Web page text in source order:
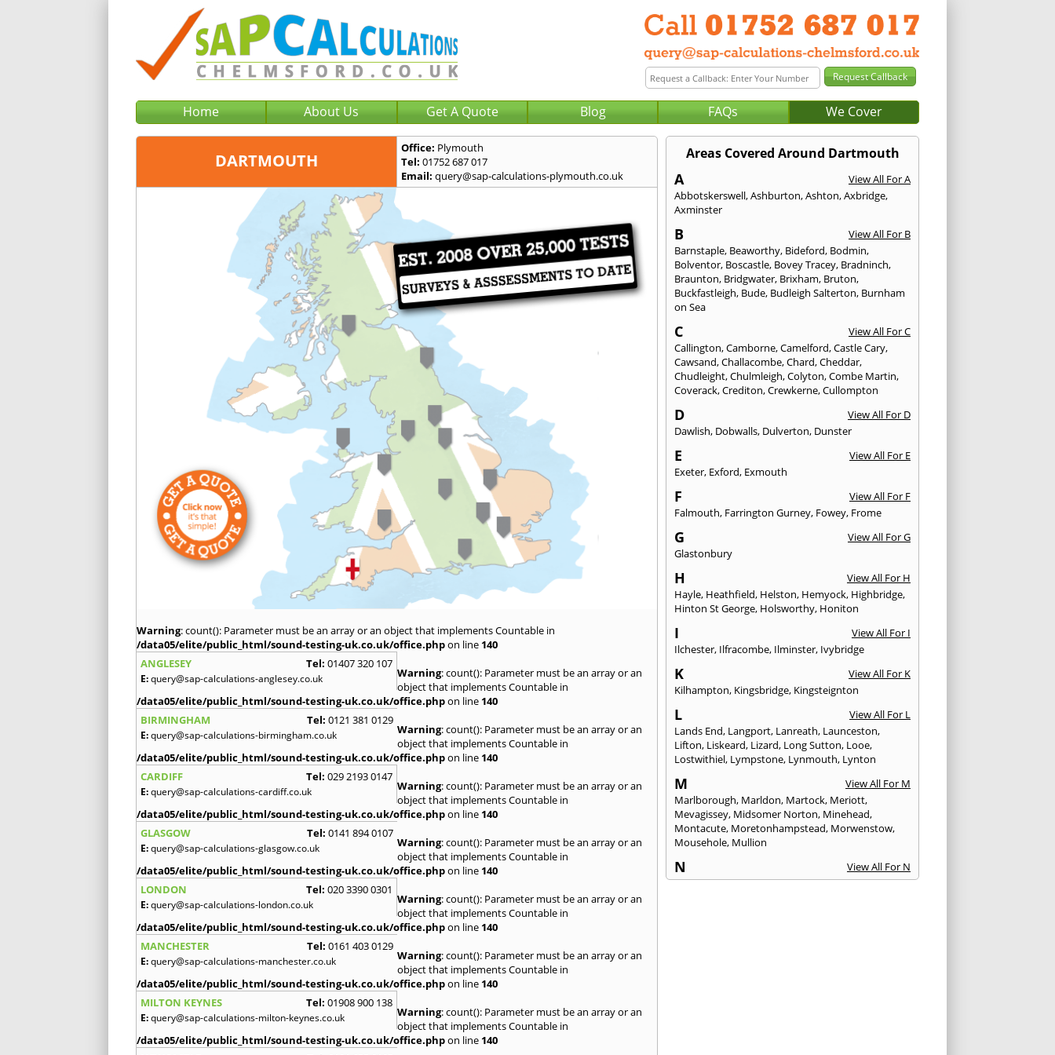
Home About Us Get A Quote Blog FAQs We Cover
DARTMOUTH
Office: Plymouth
Tel: 01752 687 017
Email: query@sap-calculations-plymouth.co.uk
Warning: count(): Parameter must be an array or an object that implements Countable in
/data05/elite/public_html/sound-testing-uk.co.uk/office.phpon line 140
ANGLESEY
Tel: 01407 320 107
E:query@sap-calculations-anglesey.co.uk Warning: count(): Parameter must be an array or an
object that implements Countable in
/data05/elite/public_html/sound-testing-uk.co.uk/office.phpon line 140
BIRMINGHAM
Tel: 0121 381 0129
E:query@sap-calculations-birmingham.co.uk Warning: count(): Parameter must be an array or an
object that implements Countable in
/data05/elite/public_html/sound-testing-uk.co.uk/office.phpon line 140
CARDIFF
Tel: 029 2193 0147
E:query@sap-calculations-cardiff.co.uk Warning: count(): Parameter must be an array or an
object that implements Countable in
/data05/elite/public_html/sound-testing-uk.co.uk/office.phpon line 140
GLASGOW
Tel: 0141 894 0107
E:query@sap-calculations-glasgow.co.uk Warning: count(): Parameter must be an array or an
object that implements Countable in
/data05/elite/public_html/sound-testing-uk.co.uk/office.phpon line 140
LONDON
Tel: 020 3390 0301
E:query@sap-calculations-london.co.uk Warning: count(): Parameter must be an array or an
object that implements Countable in
/data05/elite/public_html/sound-testing-uk.co.uk/office.phpon line 140
MANCHESTER
Tel: 0161 403 0129
E:query@sap-calculations-manchester.co.uk Warning: count(): Parameter must be an array or an
object that implements Countable in
/data05/elite/public_html/sound-testing-uk.co.uk/office.phpon line 140
MILTON KEYNES
Tel: 01908 900 138
E:query@sap-calculations-milton-keynes.co.uk Warning: count(): Parameter must be an array or an
object that implements Countable in
/data05/elite/public_html/sound-testing-uk.co.uk/office.phpon line 140
Areas Covered Around Dartmouth
A
View All For A
Abbotskerswell,Ashburton,Ashton,Axbridge,
Axminster
B
View All For B
Barnstaple, Beaworthy, Bideford, Bodmin,
Bolventor, Boscastle, Bovey Tracey, Bradninch,
Braunton, Bridgwater, Brixham, Bruton,
Buckfastleigh, Bude, Budleigh Salterton, Burnham
on Sea
C
View All For C
Callington,Camborne,Camelford,Castle Cary,
Cawsand,Challacombe,Chard,Cheddar,
Chudleight,Chulmleigh,Colyton,Combe Martin,
Coverack,Crediton,Crewkerne,Cullompton
D
View All For D
Dawlish, Dobwalls, Dulverton, Dunster
E
View All For E
Exeter, Exford, Exmouth
F
View All For F
Falmouth, Farrington Gurney, Fowey, Frome
G
View All For G
Glastonbury
H
View All For H
Hayle, Heathfield, Helston, Hemyock, Highbridge,
Hinton St George, Holsworthy, Honiton
I
View All For I
Ilchester, Ilfracombe, Ilminster, Ivybridge
K
View All For K
Kilhampton, Kingsbridge, Kingsteignton
L
View All For L
Lands End, Langport, Lanreath, Launceston,
Lifton, Liskeard, Lizard, Long Sutton, Looe,
Lostwithiel, Lympstone, Lynmouth, Lynton
M
View All For M
Marlborough, Marldon, Martock, Meriott,
Mevagissey, Midsomer Norton, Minehead,
Montacute, Moretonhampstead, Morwenstow,
Mousehole, Mullion
N
View All For N
Newlyn,Newquay,Newton Abbot